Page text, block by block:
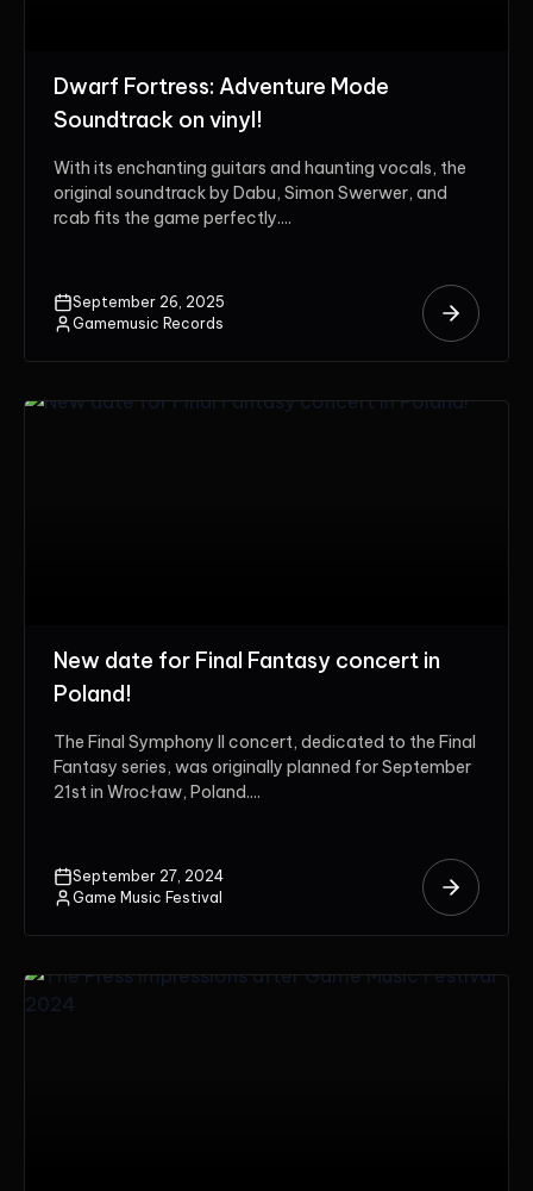
Dwarf Fortress: Adventure Mode
Soundtrack on vinyl!
With its enchanting guitars and haunting vocals, the
original soundtrack by Dabu, Simon Swerwer, and
rcab fits the game perfectly....
September 26, 2025
Gamemusic Records
New date for Final Fantasy concert in
Poland!
The Final Symphony II concert, dedicated to the Final
Fantasy series, was originally planned for September
21st in Wrocław, Poland....
September 27, 2024
Game Music Festival